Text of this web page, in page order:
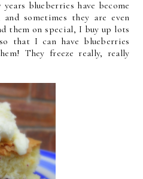
blueberries have become
sometimes they are even
them on special, I buy up lots
that I can have blueberries
They freeze really, really